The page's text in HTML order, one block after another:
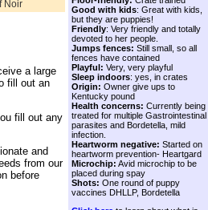
Good with kids: Great with kids,
but they are puppies!
Friendly: Very friendly and totally
devoted to her people.
Jumps fences: Still small, so all
fences have contained
Playful: Very, very playful
Sleep indoors: yes, in crates
Origin: Owner give ups to
Kentucky pound
Health concerns: Currently being
treated for multiple Gastrointestinal
parasites and Bordetella, mild
infection.
Heartworm negative: Started on
heartworm prevention- Heartgard
Microchip: Avid microchip to be
placed during spay
Shots: One round of puppy
vaccines DHLLP, Bordetella
Noir
a large
fill out an
fill out any
and
from our
before